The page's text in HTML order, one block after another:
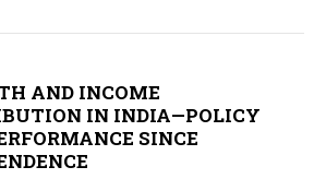
AND INCOME
IN INDIA—POLICY
SINCE